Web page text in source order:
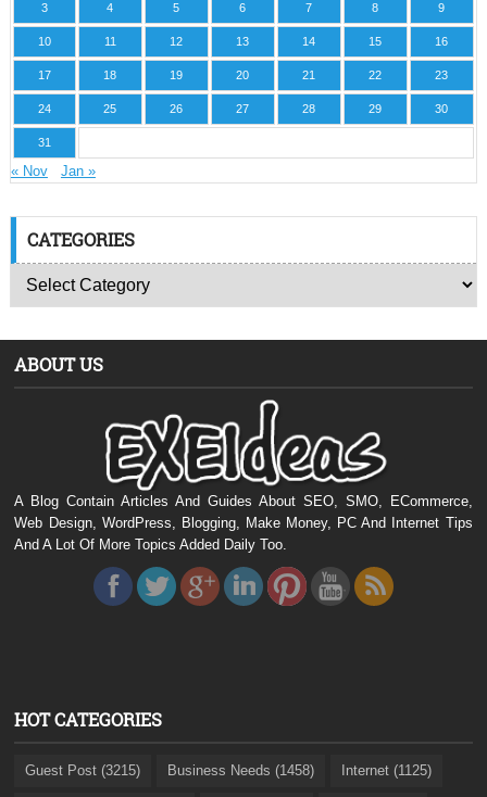
3 4 5 6 7 8 9
10 11 12 13 14 15 16
17 18 19 20 21 22 23
24 25 26 27 28 29 30
31
« Nov Jan »
CATEGORIES
ABOUT US
A Blog Contain Articles And Guides About SEO, SMO, ECommerce,
Web Design, WordPress, Blogging, Make Money, PC And Internet Tips
And A Lot Of More Topics Added Daily Too.
HOT CATEGORIES
Guest Post (3215) Business Needs (1458) Internet (1125)